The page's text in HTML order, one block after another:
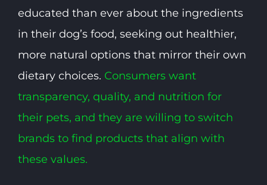
educated than ever about the ingredients
in their dog’s food, seeking out healthier,
more natural options that mirror their own
dietary choices. Consumerswant
transparency, quality, and nutrition for
their pets, and they are willing to switch
brands to find products that align with
these values.